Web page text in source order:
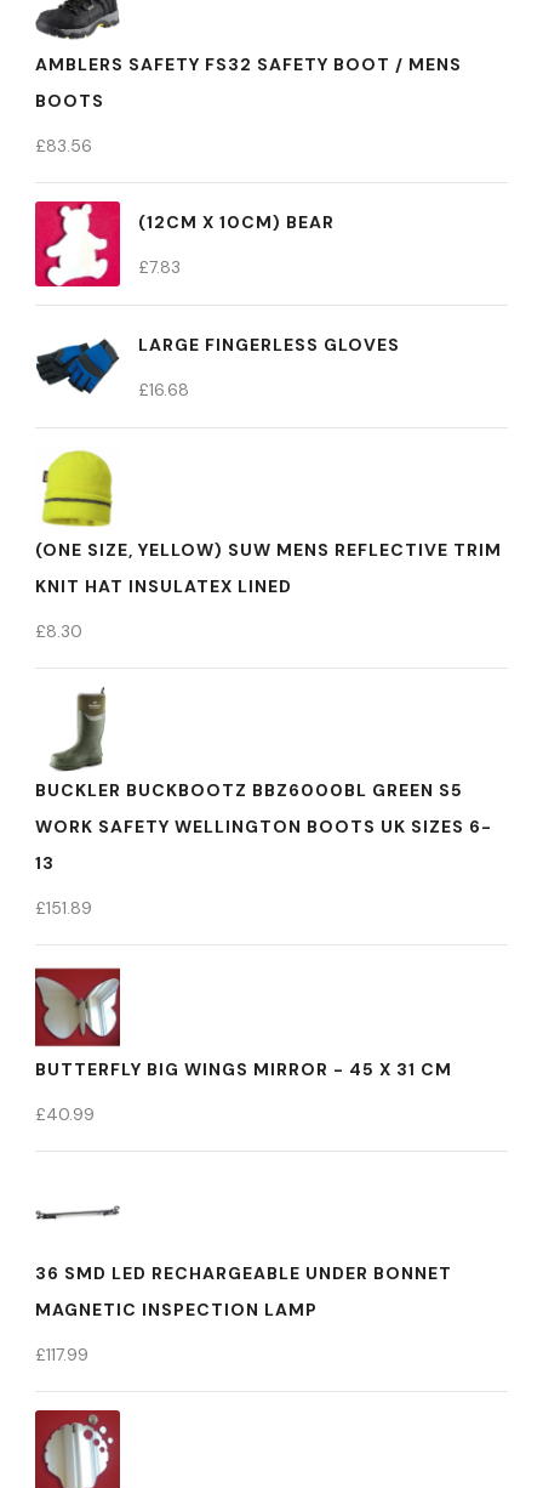
AMBLERS SAFETY FS32 SAFETY BOOT / MENS
BOOTS
£83.56
(12CM X 10CM) BEAR
£7.83
LARGE FINGERLESS GLOVES
£16.68
(ONE SIZE, YELLOW) SUW MENS REFLECTIVE TRIM
KNIT HAT INSULATEX LINED
£8.30
BUCKLER BUCKBOOTZ BBZ6000BL GREEN S5
WORK SAFETY WELLINGTON BOOTS UK SIZES 6-
13
£151.89
BUTTERFLY BIG WINGS MIRROR - 45 X 31 CM
£40.99
36 SMD LED RECHARGEABLE UNDER BONNET
MAGNETIC INSPECTION LAMP
£117.99